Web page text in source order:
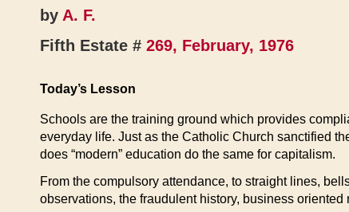
by A. F.
Fifth Estate # 269, February, 1976
Today’s Lesson
Schools are the training ground which provides
everyday life. Just as the Catholic Church sanctified
does “modern” education do the same for capitalism.
From the compulsory attendance, to straight lines,
observations, the fraudulent history, business